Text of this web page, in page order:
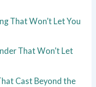
That Won’t Let You
That Won’t Let
Cast Beyond the